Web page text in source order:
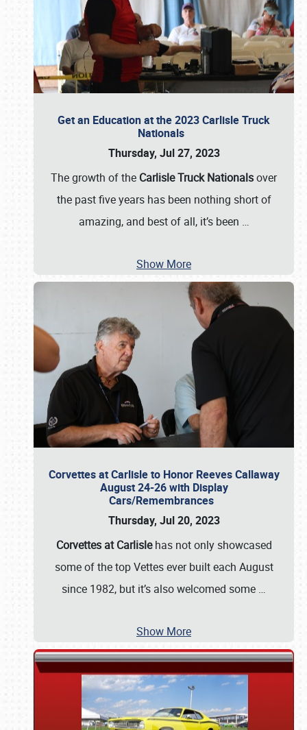
Get an Education at the 2023 Carlisle Truck
Nationals
Thursday, Jul 27, 2023
The growth of the Carlisle Truck Nationalsover
the past five years has been nothing short of
amazing, and best of all, it’s been …
Show More
Corvettes at Carlisle to Honor Reeves Callaway
August 24-26 with Display
Cars/Remembrances
Thursday, Jul 20, 2023
Corvettes at Carlislehas not only showcased
some of the top Vettes ever built each August
since 1982, but it’s also welcomed some …
Show More